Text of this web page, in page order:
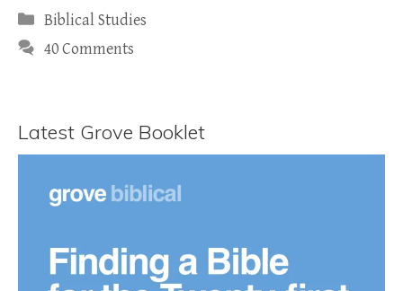
Categories
Biblical Studies
40 Comments
Latest Grove Booklet